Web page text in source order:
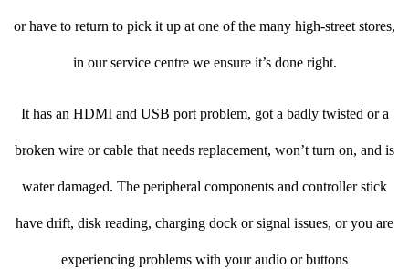
or have to return to pick it up at one of the many high-street stores,
in our service centre we ensure it’s done right.
It has an HDMI and USB port problem, got a badly twisted or a
broken wire or cable that needs replacement, won’t turn on, and is
water damaged. The peripheral components and controller stick
have drift, disk reading, charging dock or signal issues, or you are
experiencing problems with your audio or buttons